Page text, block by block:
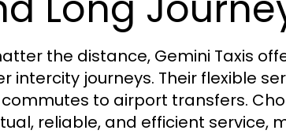
the distance, Gemini Taxis
intercity journeys. Their flexible
to airport transfers.
reliable, and efficient service,